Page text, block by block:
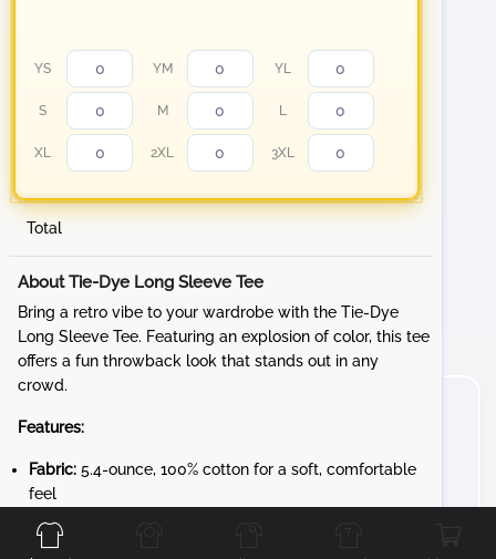
YS YM YL
S M L
XL 2XL 3XL
Total
About Tie-Dye Long Sleeve Tee
Bring a retro vibe to your wardrobe with the Tie-Dye
Long Sleeve Tee. Featuring an explosion of color, this tee
offers a fun throwback look that stands out in any
crowd.
Features:
Fabric: 5.4-ounce, 100% cotton for a soft, comfortable
feel
Design:
Unique Character: